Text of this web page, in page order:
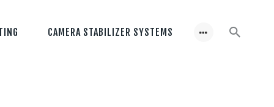
CAMERA STABILIZER SYSTEMS